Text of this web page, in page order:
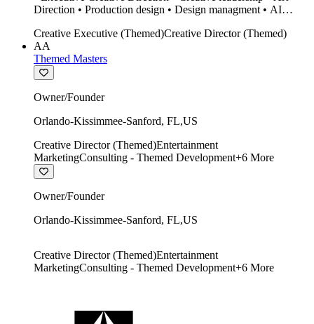
Direction • Production design • Design managment • AI
• Twinmotion • Unreal Engine • Construction
Creative Executive (Themed)Creative Director (Themed)
AA
Themed Masters
Owner/Founder
Orlando-Kissimmee-Sanford, FL,US
Creative Director (Themed)Entertainment
MarketingConsulting - Themed Development+6 More
Owner/Founder
Orlando-Kissimmee-Sanford, FL,US
Creative Director (Themed)Entertainment
MarketingConsulting - Themed Development+6 More